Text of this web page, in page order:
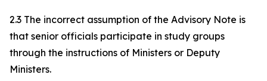
2.3 The incorrect assumption of the Advisory Note is
that senior officials participate in study groups
through the instructions of Ministers or Deputy
Ministers.